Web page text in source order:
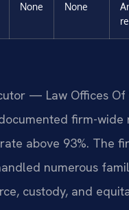
None None
— Law Offices Of
firm-wide
above 93%. The
numerous
custody, and